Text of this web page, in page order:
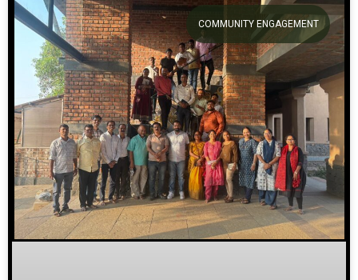
COMMUNITY ENGAGEMENT